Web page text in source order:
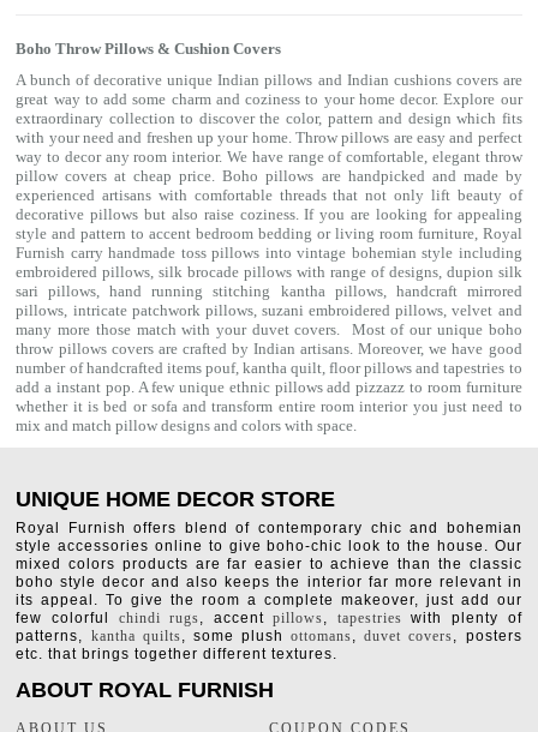
Boho Throw Pillows & Cushion Covers
A bunch of decorative unique Indian pillows and Indian cushions covers are
great way to add some charm and coziness to your home decor. Explore our
extraordinary collection to discover the color, pattern and design which fits
with your need and freshen up your home. Throw pillows are easy and perfect
way to decor any room interior. We have range of comfortable, elegant throw
pillow covers at cheap price. Boho pillows are handpicked and made by
experienced artisans with comfortable threads that not only lift beauty of
decorative pillows but also raise coziness. If you are looking for appealing
style and pattern to accent bedroom bedding or living room furniture, Royal
Furnish carry handmade toss pillows into vintage bohemian style including
embroidered pillows, silk brocade pillows with range of designs, dupion silk
sari pillows, hand running stitching kantha pillows, handcraft mirrored
pillows, intricate patchwork pillows, suzani embroidered pillows, velvet and
many more those match with your duvet covers. Most of our unique boho
throw pillows covers are crafted by Indian artisans. Moreover, we have good
number of handcrafted items pouf, kantha quilt,floor pillows andtapestries to
add a instant pop. A few unique ethnic pillows add pizzazz to room furniture
whether it is bed or sofa and transform entire room interior you just need to
mix and match pillow designs and colors with space.
UNIQUE HOME DECOR STORE
Royal Furnish offers blend of contemporary chic and bohemian
style accessories online to give boho-chic look to the house. Our
mixed colors products are far easier to achieve than the classic
boho style decor and also keeps the interior far more relevant in
its appeal. To give the room a complete makeover, just add our
few colorful chindi rugs, accentpillows, tapestries with plenty of
patterns, kantha quilts, some plushottomans,duvet covers, posters
etc. that brings together different textures.
ABOUT ROYAL FURNISH
ABOUT US COUPON CODES